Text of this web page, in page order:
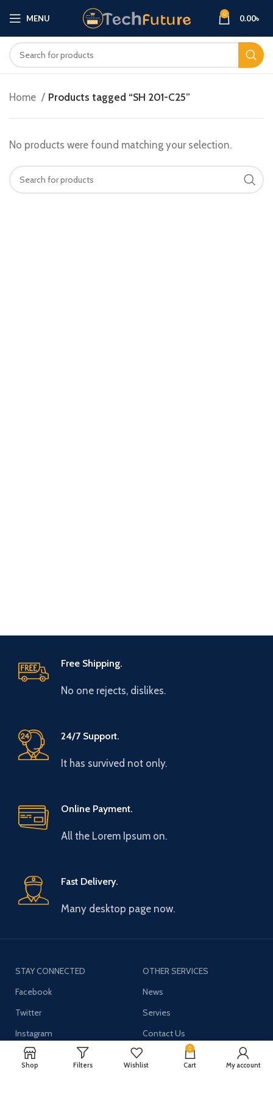
MENU 0 0.00৳
Home Products tagged “SH 201-C25”
No products were found matching your selection.
Free Shipping.
No one rejects, dislikes.
24/7 Support.
It has survived not only.
Online Payment.
All the Lorem Ipsum on.
Fast Delivery.
Many desktop page now.
STAY CONNECTED
Facebook
Twitter
Instagram
YouTube
OTHER SERVICES
News
Servies
Contact Us
Shop Filters Wishlist
0
Cart My account